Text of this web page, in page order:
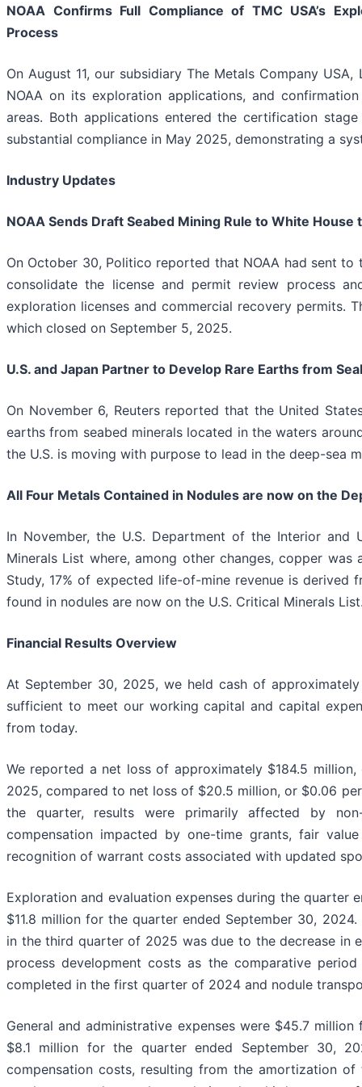
NOAA Confirms Full Compliance of TMC USA’s
Process
On August 11, our subsidiary The Metals Company
NOAA on its exploration applications, and
areas. Both applications entered the certification
substantial compliance in May 2025, demonstrating a
Industry Updates
NOAA Sends Draft Seabed Mining Rule to White House
On October 30, Politico reported that NOAA had sent
consolidate the license and permit review process
exploration licenses and commercial recovery permits.
which closed on September 5, 2025.
U.S. and Japan Partner to Develop Rare Earths from
On November 6, Reuters reported that the United
earths from seabed minerals located in the waters
the U.S. is moving with purpose to lead in the deep-sea
All Four Metals Contained in Nodules are now on the
In November, the U.S. Department of the Interior and
Minerals List where, among other changes, copper
Study, 17% of expected life-of-mine revenue is
found in nodules are now on the U.S. Critical Minerals
Financial Results Overview
At September 30, 2025, we held cash of
sufficient to meet our working capital and capital
from today.
We reported a net loss of approximately $184.5
2025, compared to net loss of $20.5 million, or $0.06
the quarter, results were primarily affected by
compensation impacted by one-time grants, fair
recognition of warrant costs associated with updated
Exploration and evaluation expenses during the
$11.8 million for the quarter ended September 30,
in the third quarter of 2025 was due to the decrease in
process development costs as the comparative
completed in the first quarter of 2024 and nodule
General and administrative expenses were $45.7
$8.1 million for the quarter ended September 30,
compensation costs, resulting from the amortization